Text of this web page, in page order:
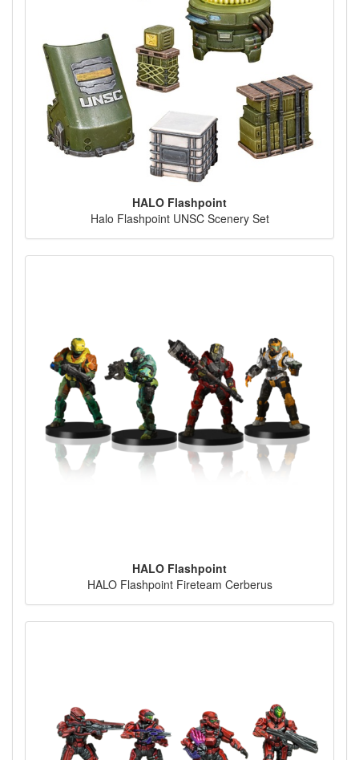
HALO Flashpoint
Halo Flashpoint UNSC Scenery Set
HALO Flashpoint
HALO Flashpoint Fireteam Cerberus